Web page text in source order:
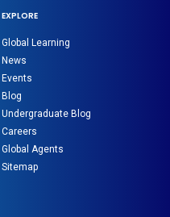
EXPLORE
Global Learning
News
Events
Blog
Undergraduate Blog
Careers
Global Agents
Sitemap